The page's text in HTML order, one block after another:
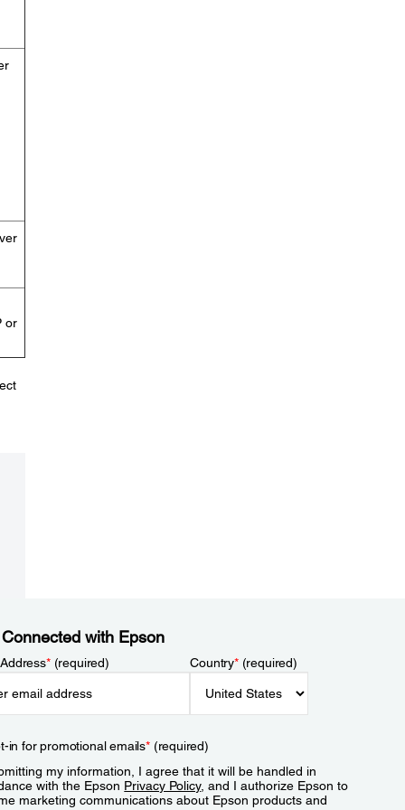
or
with Epson
*(required) Country*(required)
in for promotional emails*(required)
my information, I agree that it will be handled in
with the Epson Privacy Policy, and I authorize Epson to
marketing communications about Epson products and